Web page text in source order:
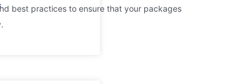
best practices to ensure that your packages